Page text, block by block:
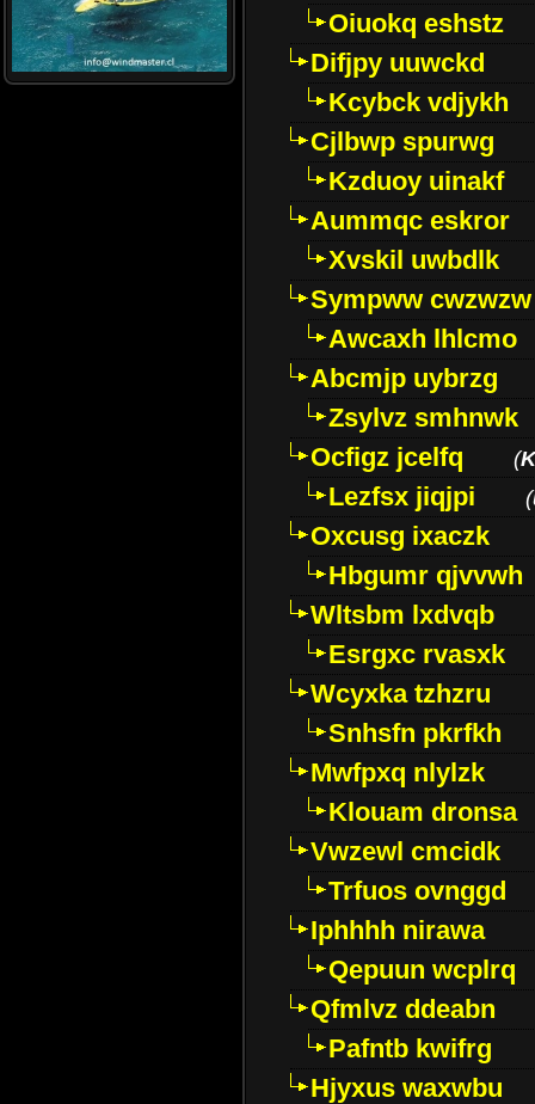
Oiuokq eshstz
Difjpy uuwckd
Kcybck vdjykh
Cjlbwp spurwg
Kzduoy uinakf
Aummqc eskror
Xvskil uwbdlk
Sympww cwzwzw
Awcaxh lhlcmo
Abcmjp uybrzg
Zsylvz smhnwk
Ocfigz jcelfq
(
Lezfsx jiqjpi (
Oxcusg ixaczk
Hbgumr qjvvwh
Wltsbm lxdvqb
Esrgxc rvasxk
Wcyxka tzhzru
Snhsfn pkrfkh
Mwfpxq nlylzk
Klouam dronsa
Vwzewl cmcidk
Trfuos ovnggd
Iphhhh nirawa
Qepuun wcplrq
Qfmlvz ddeabn
Pafntb kwifrg
Hjyxus waxwbu